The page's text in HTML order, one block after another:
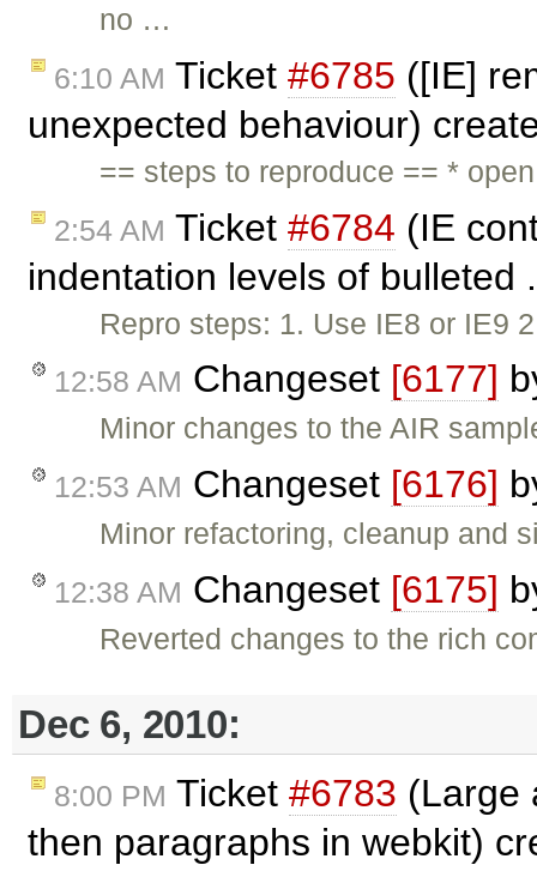
no …
6:10 AM Ticket #6785 ([IE]
unexpected behaviour)
== steps to reproduce == *
2:54 AM Ticket #6784 (IE
indentation levels of
Repro steps: 1. Use IE8 or IE9
12:58 AM Changeset [6177]
Minor changes to the AIR
12:53 AM Changeset [6176]
Minor refactoring, cleanup and
12:38 AM Changeset [6175]
Reverted changes to the rich
Dec 6, 2010:
8:00 PM Ticket #6783 (Large
then paragraphs in webkit)